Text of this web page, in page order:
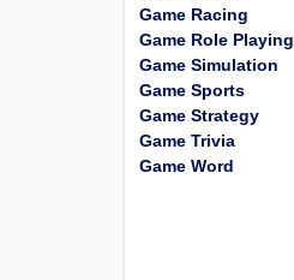
Game Racing
Game Role Playing
Game Simulation
Game Sports
Game Strategy
Game Trivia
Game Word